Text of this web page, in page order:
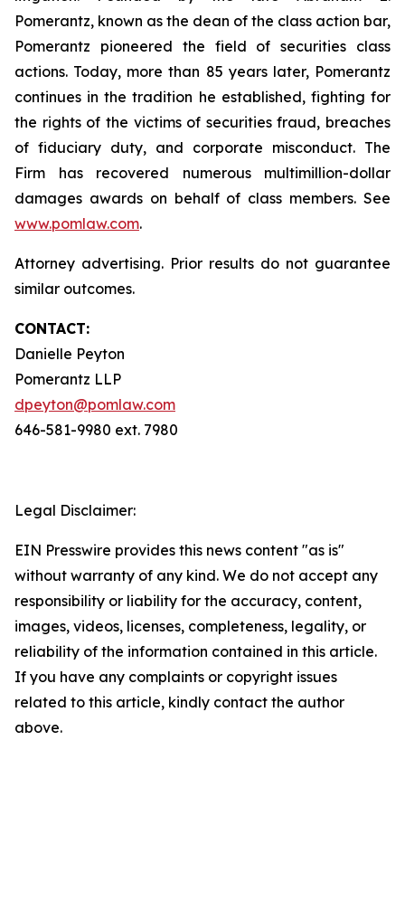
Pomerantz, known as the dean of the class action bar,
Pomerantz pioneered the field of securities class
actions. Today, more than 85 years later, Pomerantz
continues in the tradition he established, fighting for
the rights of the victims of securities fraud, breaches
of fiduciary duty, and corporate misconduct. The
Firm has recovered numerous multimillion-dollar
damages awards on behalf of class members. See
www.pomlaw.com.
Attorney advertising. Prior results do not guarantee
similar outcomes.
CONTACT:
Danielle Peyton
Pomerantz LLP
dpeyton@pomlaw.com
646-581-9980 ext. 7980
Legal Disclaimer:
EIN Presswire provides this news content "as is"
without warranty of any kind. We do not accept any
responsibility or liability for the accuracy, content,
images, videos, licenses, completeness, legality, or
reliability of the information contained in this article.
If you have any complaints or copyright issues
related to this article, kindly contact the author
above.